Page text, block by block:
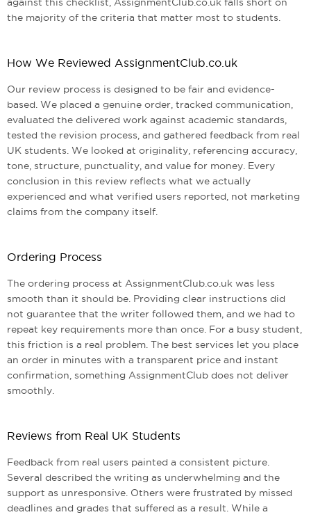
the majority of the criteria that matter most to students.
How We Reviewed AssignmentClub.co.uk
Our review process is designed to be fair and evidence-
based. We placed a genuine order, tracked communication,
evaluated the delivered work against academic standards,
tested the revision process, and gathered feedback from real
UK students. We looked at originality, referencing accuracy,
tone, structure, punctuality, and value for money. Every
conclusion in this review reflects what we actually
experienced and what verified users reported, not marketing
claims from the company itself.
Ordering Process
The ordering process at AssignmentClub.co.uk was less
smooth than it should be. Providing clear instructions did
not guarantee that the writer followed them, and we had to
repeat key requirements more than once. For a busy student,
this friction is a real problem. The best services let you place
an order in minutes with a transparent price and instant
confirmation, something AssignmentClub does not deliver
smoothly.
Reviews from Real UK Students
Feedback from real users painted a consistent picture.
Several described the writing as underwhelming and the
support as unresponsive. Others were frustrated by missed
deadlines and grades that suffered as a result. While a